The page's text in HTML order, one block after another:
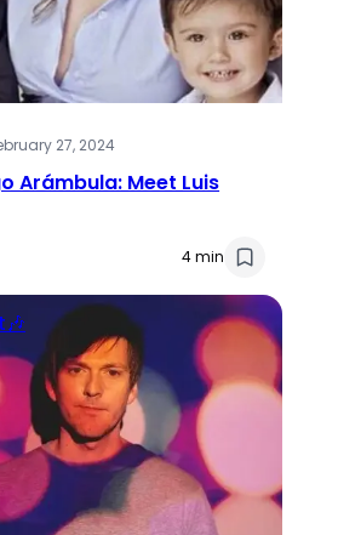
27, 2024
Arámbula: Meet Luis
4 min